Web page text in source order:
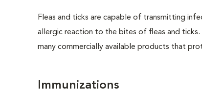
Fleas and ticks are capable of transmitting
allergic reaction to the bites of fleas and
many commercially available products that
Immunizations